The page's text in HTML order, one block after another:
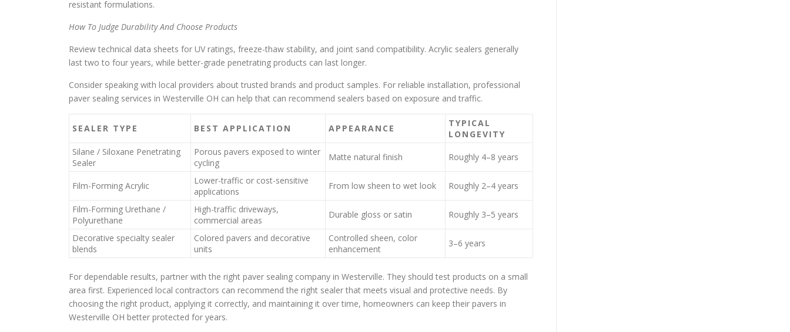
resistant formulations.
How To Judge Durability And Choose Products
Review technical data sheets for UV ratings, freeze-thaw stability, and joint sand compatibility. Acrylic sealers generally
last two to four years, while better-grade penetrating products can last longer.
Consider speaking with local providers about trusted brands and product samples. For reliable installation, professional
paver sealing services in Westerville OH can help that can recommend sealers based on exposure and traffic.
SEALER TYPE BEST APPLICATION APPEARANCE
TYPICAL
LONGEVITY
Silane / Siloxane Penetrating
Sealer
Porous pavers exposed to winter
cycling
Matte natural finish Roughly 4–8 years
Film-Forming Acrylic
Lower-traffic or cost-sensitive
applications
From low sheen to wet look Roughly 2–4 years
Film-Forming Urethane /
Polyurethane
High-traffic driveways,
commercial areas
Durable gloss or satin Roughly 3–5 years
Decorative specialty sealer
blends
Colored pavers and decorative
units
Controlled sheen, color
enhancement
3–6 years
For dependable results, partner with the right paver sealing company in Westerville. They should test products on a small
area first. Experienced local contractors can recommend the right sealer that meets visual and protective needs. By
choosing the right product, applying it correctly, and maintaining it over time, homeowners can keep their pavers in
Westerville OH better protected for years.